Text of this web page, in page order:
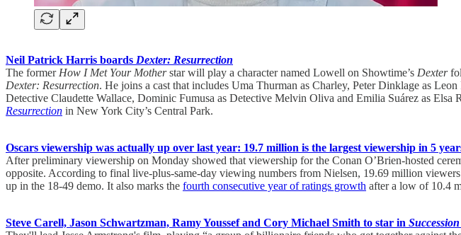
Neil Patrick Harris boards Dexter: Resurrection
The former How I Met Your Motherstar will play a character named Lowell on Showtime’s Dexter
Dexter: Resurrection. He joins a cast that includes Uma Thurman as Charley, Peter Dinklage as
Detective Claudette Wallace, Dominic Fumusa as Detective Melvin Oliva and Emilia Suárez as Elsa
Resurrection in New York City’s Central Park.
Oscars viewership was actually up over last year: 19.7 million is the largest viewership in 5
After preliminary viewership on Monday showed that viewership for the Conan O’Brien-hosted
opposite. According to final live-plus-same-day viewing numbers from Nielsen, 19.69 million
up in the 18-49 demo. It also marks the fourth consecutive year of ratings growth after a low of 10.4
Steve Carell, Jason Schwartzman, Ramy Youssef and Cory Michael Smith to star in Succession